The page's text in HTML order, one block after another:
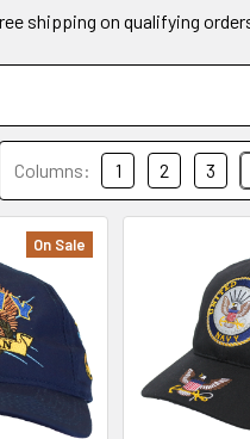
shipping on qualifying
Columns: 1 2 3
On Sale